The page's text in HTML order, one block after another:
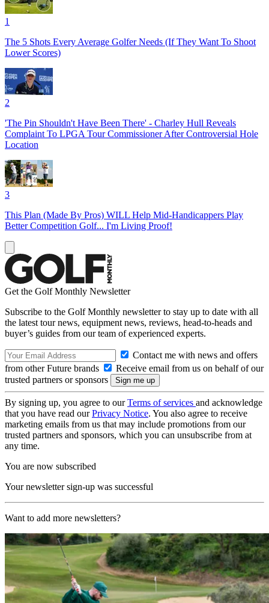
1
The 5 Shots Every Average Golfer Needs (If They Want To Shoot
Lower Scores)
2
'The Pin Shouldn't Have Been There' - Charley Hull Reveals
Complaint To LPGA Tour Commissioner After Controversial Hole
Location
3
This Plan (Made By Pros) WILL Help Mid-Handicappers Play
Better Competition Golf... I'm Living Proof!
Get the Golf Monthly Newsletter
Subscribe to the Golf Monthly newsletter to stay up to date with all
the latest tour news, equipment news, reviews, head-to-heads and
buyer’s guides from our team of experienced experts.
Contact me with news and offers
from other Future brands
Receive email from us on behalf of our
trusted partners or sponsors
By signing up, you agree to ourTerms of services and acknowledge
that you have read ourPrivacy Notice. You also agree to receive
marketing emails from us that may include promotions from our
trusted partners and sponsors, which you can unsubscribe from at
any time.
You are now subscribed
Your newsletter sign-up was successful
Want to add more newsletters?